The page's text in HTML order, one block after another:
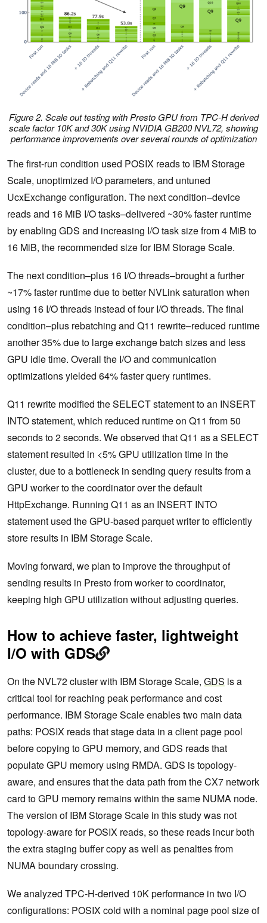
Figure 2. Scale out testing with Presto GPU from TPC-H derived
scale factor 10K and 30K using NVIDIA GB200 NVL72, showing
performance improvements over several rounds of optimization
The first-run condition used POSIX reads to IBM Storage
Scale, unoptimized I/O parameters, and untuned
UcxExchange configuration. The next condition–device
reads and 16 MiB I/O tasks–delivered ~30% faster runtime
by enabling GDS and increasing I/O task size from 4 MiB to
16 MiB, the recommended size for IBM Storage Scale.
The next condition–plus 16 I/O threads–brought a further
~17% faster runtime due to better NVLink saturation when
using 16 I/O threads instead of four I/O threads. The final
condition–plus rebatching and Q11 rewrite–reduced runtime
another 35% due to large exchange batch sizes and less
GPU idle time. Overall the I/O and communication
optimizations yielded 64% faster query runtimes.
Q11 rewrite modified the SELECT statement to an INSERT
INTO statement, which reduced runtime on Q11 from 50
seconds to 2 seconds. We observed that Q11 as a SELECT
statement resulted in <5% GPU utilization time in the
cluster, due to a bottleneck in sending query results from a
GPU worker to the coordinator over the default
HttpExchange. Running Q11 as an INSERT INTO
statement used the GPU-based parquet writer to efficiently
store results in IBM Storage Scale.
Moving forward, we plan to improve the throughput of
sending results in Presto from worker to coordinator,
keeping high GPU utilization without adjusting queries.
How to achieve faster, lightweight
I/O with GDS
On the NVL72 cluster with IBM Storage Scale, GDS is a
critical tool for reaching peak performance and cost
performance. IBM Storage Scale enables two main data
paths: POSIX reads that stage data in a client page pool
before copying to GPU memory, and GDS reads that
populate GPU memory using RMDA. GDS is topology-
aware, and ensures that the data path from the CX7 network
card to GPU memory remains within the same NUMA node.
The version of IBM Storage Scale in this study was not
topology-aware for POSIX reads, so these reads incur both
the extra staging buffer copy as well as penalties from
NUMA boundary crossing.
We analyzed TPC-H-derived 10K performance in two I/O
configurations: POSIX cold with a nominal page pool size of